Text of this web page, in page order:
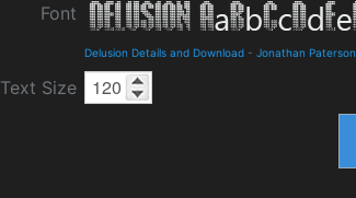
Font
Delusion Details and Download - Jonathan Paterson
Text Size